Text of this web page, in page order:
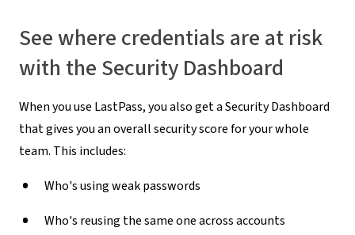
See where credentials are at risk
with the Security Dashboard
When you use LastPass, you also get a Security Dashboard
that gives you an overall security score for your whole
team. This includes:
Who's using weak passwords
Who's reusing the same one across accounts